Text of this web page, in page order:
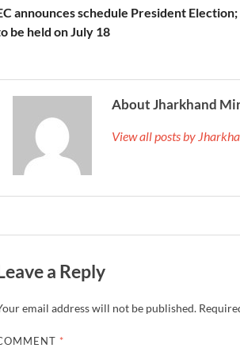
announces schedule President
be held on July 18
About Jharkhand
View all posts by
a Reply
email address will not be published.
*